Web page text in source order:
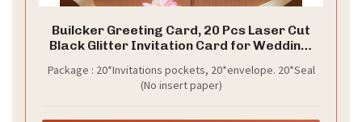
Builcker Greeting Card, 20 Pcs Laser Cut
Black Glitter Invitation Card for Wedding,
Other Occasions with Envelope
Package : 20*Invitations pockets, 20*envelope. 20*Seal
(No insert paper)